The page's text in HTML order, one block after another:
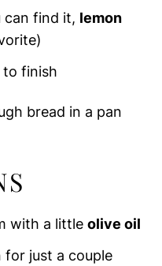
can find it, lemon
finish
with a little olive oil
for just a couple